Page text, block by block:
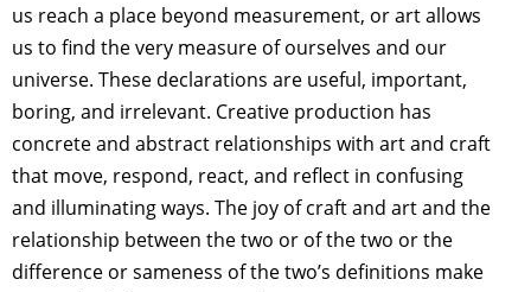
us reach a place beyond measurement, or art allows
us to find the very measure of ourselves and our
universe. These declarations are useful, important,
boring, and irrelevant. Creative production has
concrete and abstract relationships with art and craft
that move, respond, react, and reflect in confusing
and illuminating ways. The joy of craft and art and the
relationship between the two or of the two or the
difference or sameness of the two’s definitions make